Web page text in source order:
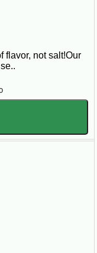
flavor, not salt!Our